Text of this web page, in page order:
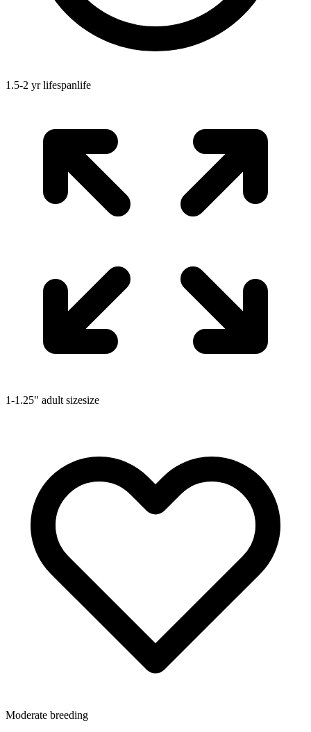
1.5-2 yr lifespanlife
1-1.25" adult sizesize
Moderate breeding